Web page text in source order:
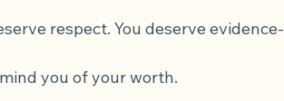
respect. You deserve evidence-
you of your worth.